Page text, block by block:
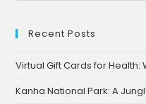
Recent Posts
Virtual Gift Cards for Health:
Kanha National Park: A